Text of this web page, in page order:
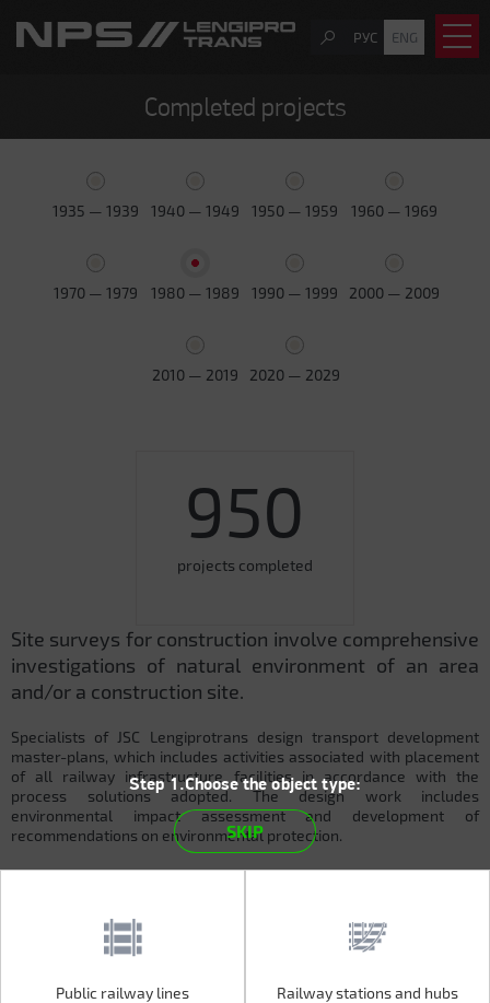
РУС ENG
Completed projects
1935 — 1939 1940 — 1949 1950 — 1959 1960 — 1969
1970 — 1979 1980 — 1989 1990 — 1999 2000 — 2009
2010 — 2019 2020 — 2029
950
projects completed
Site surveys for construction involve comprehensive
investigations of natural environment of an area
and/or a construction site.
Specialists of JSC Lengiprotrans design transport development
master-plans, which includes activities associated with placement
of all railway infrastructure facilities in accordance with the
process solutions adopted. The design work includes
environmental impact assessment and development of
recommendations on environmental protection.
Step 1.Choose the object type:
SKIP
Public railway lines Railway stations and hubs